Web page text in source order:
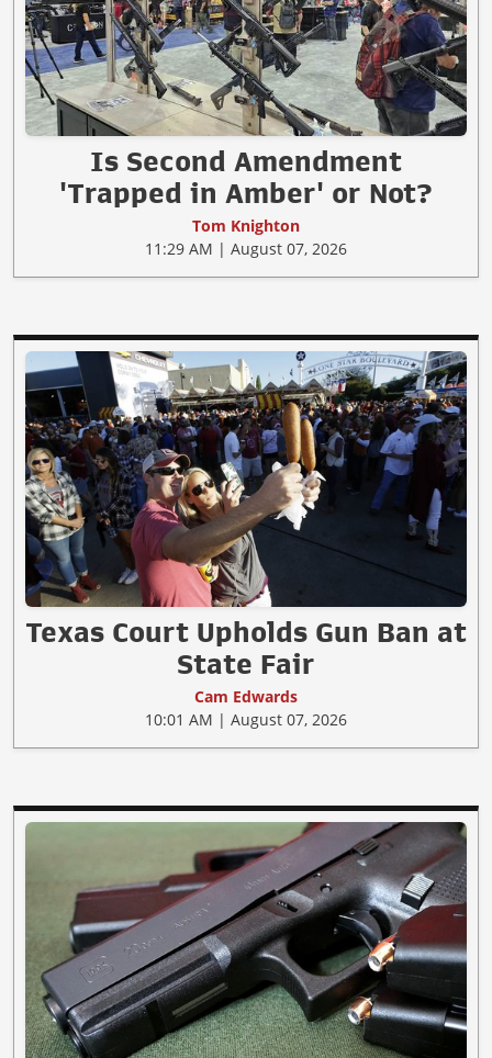
Is Second Amendment
'Trapped in Amber' or Not?
Tom Knighton
11:29 AM | August 07, 2026
Texas Court Upholds Gun Ban at
State Fair
Cam Edwards
10:01 AM | August 07, 2026